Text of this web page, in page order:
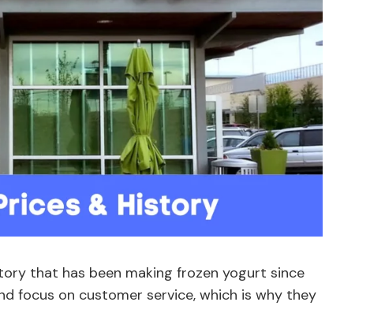
that has been making frozen yogurt since
focus on customer service, which is why they